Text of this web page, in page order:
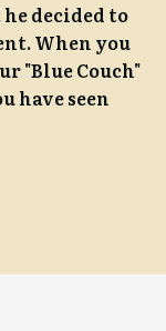
decided to
When you
"Blue Couch"
have seen